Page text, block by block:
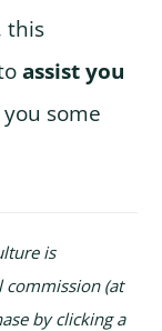
this
assist you
some
is
commission (at
by clicking a